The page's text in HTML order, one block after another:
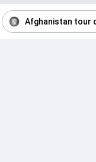
Afghanistan tour